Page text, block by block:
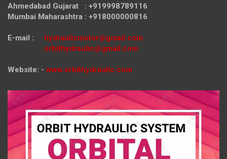
Ahmedabad Gujarat : +919998789116
Mumbai Maharashtra : +918000000816
E-mail : hydraulicmotor@gmail.com
orbithydraulic@gmail.com
Website: - www.orbithydraulic.com